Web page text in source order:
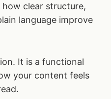
clear structure,
language improve
It is a functional
your content feels